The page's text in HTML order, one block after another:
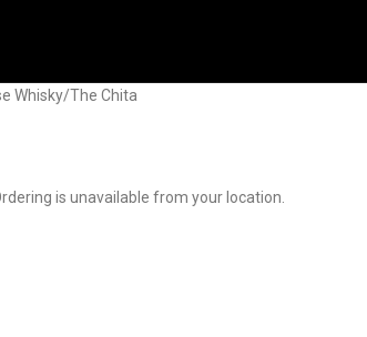
Whisky The Chita
is unavailable from your location.